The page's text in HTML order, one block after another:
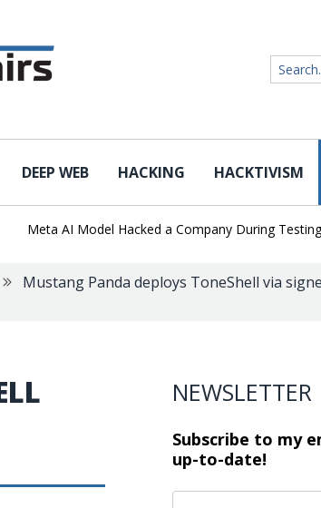
DEEP WEB HACKING HACKTIVISM
Meta AI Model Hacked a Company During Testing,
Mustang Panda deploys ToneShell via
NEWSLETTER
Subscribe to my
up-to-date!